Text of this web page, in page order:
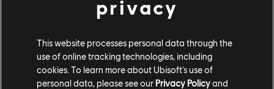
XBOX ONE
PLAYSTATION®4
UBISOFT CONNECT
privacy
This website processes personal data through the
use of online tracking technologies, including
cookies. To learn more about Ubisoft's use of
personal data, please see our Privacy Policyand